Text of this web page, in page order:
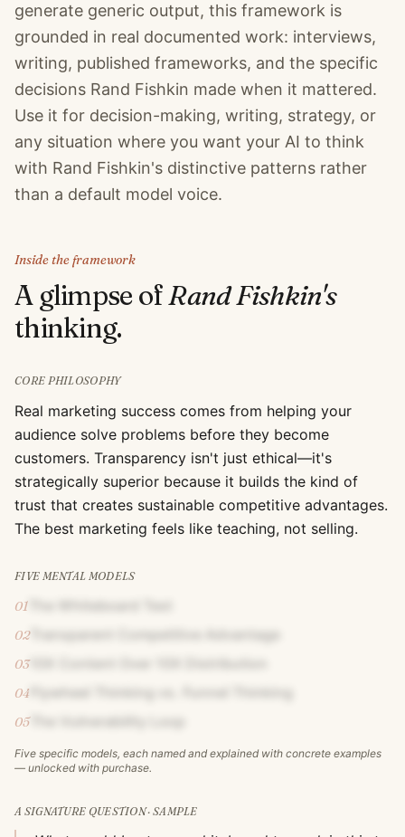
generate generic output, this framework is
grounded in real documented work: interviews,
writing, published frameworks, and the specific
decisions Rand Fishkin made when it mattered.
Use it for decision-making, writing, strategy, or
any situation where you want your AI to think
with Rand Fishkin's distinctive patterns rather
than a default model voice.
Inside the framework
A glimpse ofRand Fishkin's
thinking.
CORE PHILOSOPHY
Real marketing success comes from helping your
audience solve problems before they become
customers. Transparency isn't just ethical—it's
strategically superior because it builds the kind of
trust that creates sustainable competitive advantages.
The best marketing feels like teaching, not selling.
FIVE MENTAL MODELS
01
02Transparent Competitive Advantage
0310X Content Over 10X Distribution
04
05The Vulnerability Loop
Five specific models, each named and explained with concrete examples
— unlocked with purchase.
A SIGNATURE QUESTION · SAMPLE